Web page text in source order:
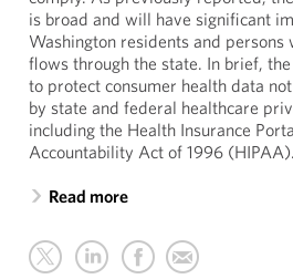
is broad and will have significant
Washington residents and persons
flows through the state. In brief,
to protect consumer health data
by state and federal healthcare
including the Health Insurance
Accountability Act of 1996 (HIPAA).
Read more